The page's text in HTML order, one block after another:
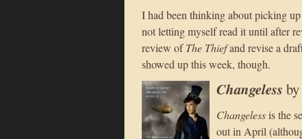
I had been thinking about picking
not letting myself read it until after
review ofThe Thiefand revise a
showed up this week, though.
Changeless by
Changelessis the
out in April